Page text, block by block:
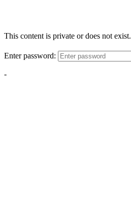
This content is private or does not exist.
Enter password:
-